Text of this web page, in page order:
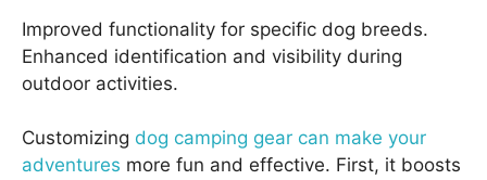
Improved functionality for specific dog breeds.
Enhanced identification and visibility during
outdoor activities.
Customizing dog camping gear can make your
adventures more fun and effective. First, it boosts